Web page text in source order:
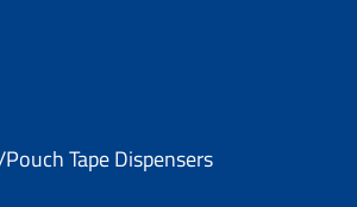
Tape Dispensers